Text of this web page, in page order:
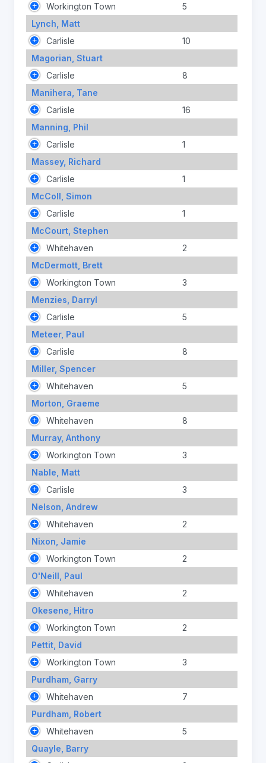
Workington Town
5
Lynch, Matt
Carlisle
10
Magorian, Stuart
Carlisle
8
Manihera, Tane
Carlisle
16
Manning, Phil
Carlisle
1
Massey, Richard
Carlisle
1
McColl, Simon
Carlisle
1
McCourt, Stephen
Whitehaven
2
McDermott, Brett
Workington Town
3
Menzies, Darryl
Carlisle
5
Meteer, Paul
Carlisle
8
Miller, Spencer
Whitehaven
5
Morton, Graeme
Whitehaven
8
Murray, Anthony
Workington Town
3
Nable, Matt
Carlisle
3
Nelson, Andrew
Whitehaven
2
Nixon, Jamie
Workington Town
2
O'Neill, Paul
Whitehaven
2
Okesene, Hitro
Workington Town
2
Pettit, David
Workington Town
3
Purdham, Garry
Whitehaven
7
Purdham, Robert
Whitehaven
5
Quayle, Barry